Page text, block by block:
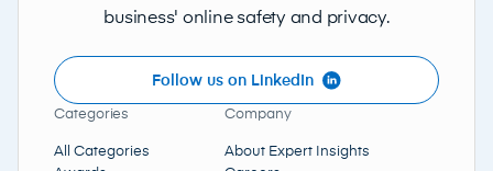
business' online safety and privacy.
Follow us on LinkedIn
Categories
All Categories
Company
About Expert Insights